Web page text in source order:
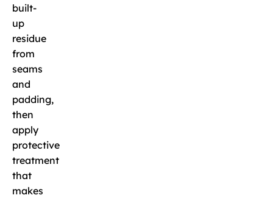
built-
up
residue
from
seams
and
padding,
then
apply
protective
treatment
that
makes